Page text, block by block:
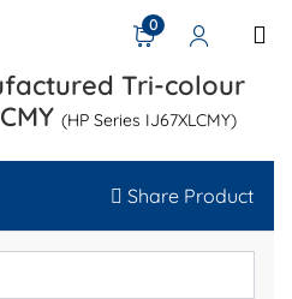
0
Tri-colour
(HP Series IJ67XLCMY)
Share Product